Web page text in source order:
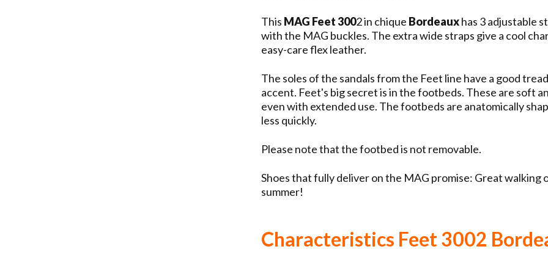
This MAG Feet 3002 in chique Bordeauxhas 3 adjustable
with the MAG buckles. The extra wide straps give a cool
easy-care flex leather.
The soles of the sandals from the Feet line have a good
accent. Feet's big secret is in the footbeds. These are soft
even with extended use. The footbeds are anatomically
less quickly.
Please note that the footbed is not removable.
Shoes that fully deliver on the MAG promise: Great
summer!
Characteristics Feet 3002